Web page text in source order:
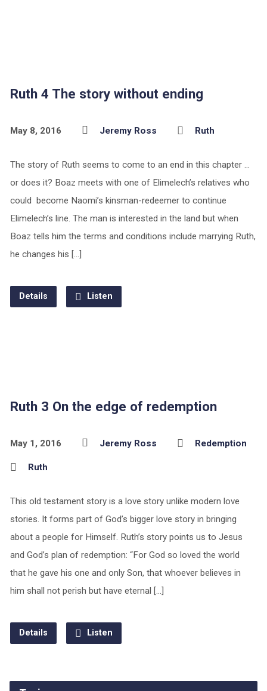
Ruth 4 The story without ending
May 8, 2016 Jeremy Ross Ruth
The story of Ruth seems to come to an end in this chapter …
or does it? Boaz meets with one of Elimelech’s relatives who
could become Naomi’s kinsman-redeemer to continue
Elimelech’s line. The man is interested in the land but when
Boaz tells him the terms and conditions include marrying Ruth,
he changes his […]
Details Listen
Ruth 3 On the edge of redemption
May 1, 2016 Jeremy Ross Redemption
Ruth
This old testament story is a love story unlike modern love
stories. It forms part of God’s bigger love story in bringing
about a people for Himself. Ruth’s story points us to Jesus
and God’s plan of redemption: “For God so loved the world
that he gave his one and only Son, that whoever believes in
him shall not perish but have eternal […]
Details Listen